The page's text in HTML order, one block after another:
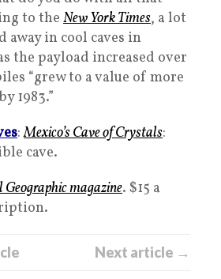
to the New York Times, a lot
away in cool caves in
the payload increased over
“grew to a value of more
1983.”
:Mexico’s Cave of Crystals:
cave.
magazine. $15 a
Next article →